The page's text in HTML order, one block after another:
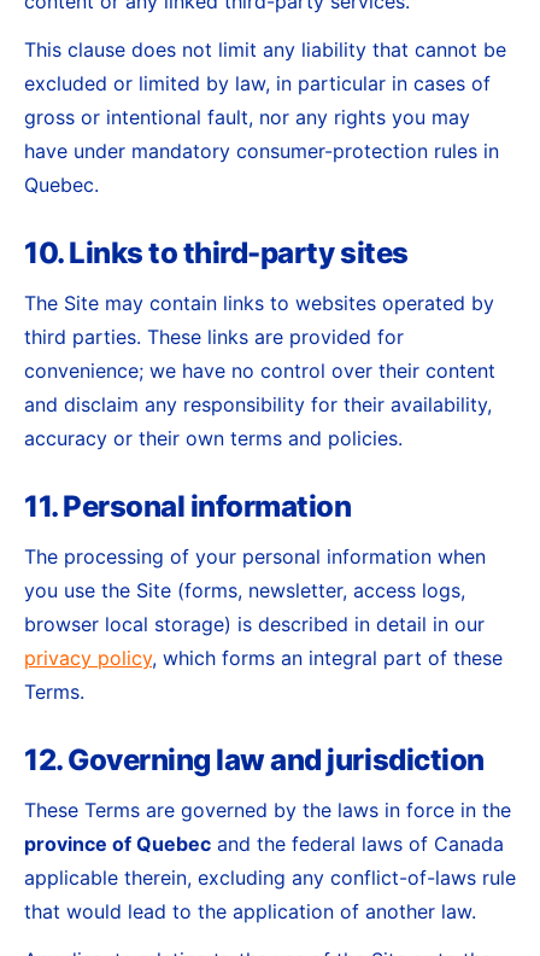
This clause does not limit any liability that cannot be
excluded or limited by law, in particular in cases of
gross or intentional fault, nor any rights you may
have under mandatory consumer-protection rules in
Quebec.
10. Links to third-party sites
The Site may contain links to websites operated by
third parties. These links are provided for
convenience; we have no control over their content
and disclaim any responsibility for their availability,
accuracy or their own terms and policies.
11. Personal information
The processing of your personal information when
you use the Site (forms, newsletter, access logs,
browser local storage) is described in detail in our
privacy policy, which forms an integral part of these
Terms.
12. Governing law and jurisdiction
These Terms are governed by the laws in force in the
province of Quebec and the federal laws of Canada
applicable therein, excluding any conflict-of-laws rule
that would lead to the application of another law.